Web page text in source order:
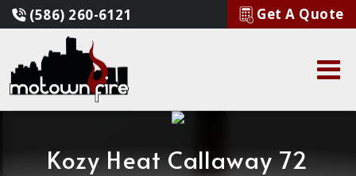
(586) 260-6121 Get A Quote
Kozy Heat Callaway 72